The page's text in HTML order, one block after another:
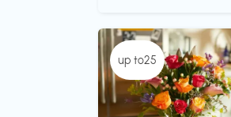
up to25